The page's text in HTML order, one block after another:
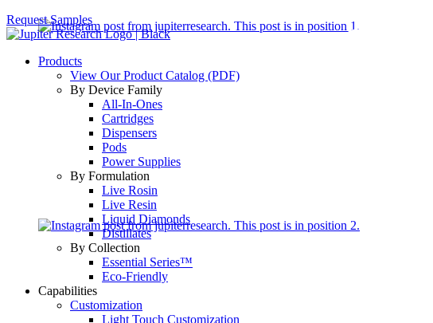
Request Samples
Products
View Our Product Catalog (PDF)
By Device Family
All-In-Ones
Cartridges
Dispensers
Pods
Power Supplies
By Formulation
Live Rosin
Live Resin
Liquid Diamonds
Distillates
By Collection
Essential Series™
Eco-Friendly
Capabilities
Customization
Light Touch Customization